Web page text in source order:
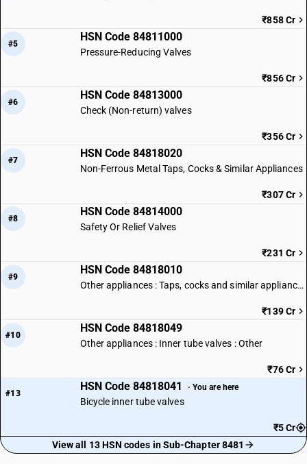
₹858 Cr
#5
HSN Code 84811000
Pressure-Reducing Valves
₹856 Cr
#6
HSN Code 84813000
Check (Non-return) valves
₹356 Cr
#7
HSN Code 84818020
Non-Ferrous Metal Taps, Cocks & Similar Appliances
₹307 Cr
#8
HSN Code 84814000
Safety Or Relief Valves
₹231 Cr
#9
HSN Code 84818010
Other appliances : Taps, cocks and similar appliances of iron or steel
₹139 Cr
#10
HSN Code 84818049
Other appliances : Inner tube valves : Other
₹76 Cr
#13
HSN Code 84818041 · You are here
Bicycle inner tube valves
₹5 Cr
View all 13 HSN codes in Sub-Chapter 8481